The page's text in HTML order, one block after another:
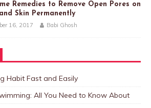
Remedies to Remove Open Pores on
Skin Permanently
16, 2017 Babi Ghosh
Habit Fast and Easily
All You Need to Know About